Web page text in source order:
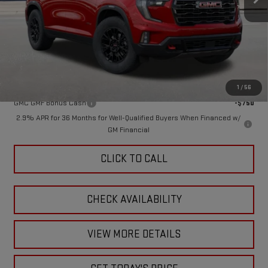
1 / 56
MSRP:
$59,295
Doc Fee:
+$449
Final Price:
$59,744
GMC GMF Bonus Cash
-$750
2.9% APR for 36 Months for Well-Qualified Buyers When Financed w/
GM Financial
CLICK TO CALL
CHECK AVAILABILITY
VIEW MORE DETAILS